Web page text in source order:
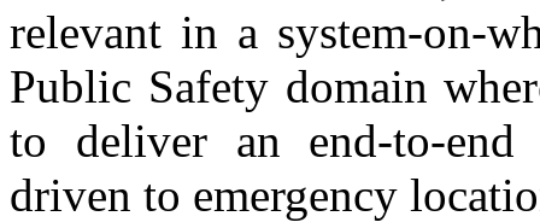
relevant in a system-on-
Public Safety domain
to deliver an end-to-
driven to emergency